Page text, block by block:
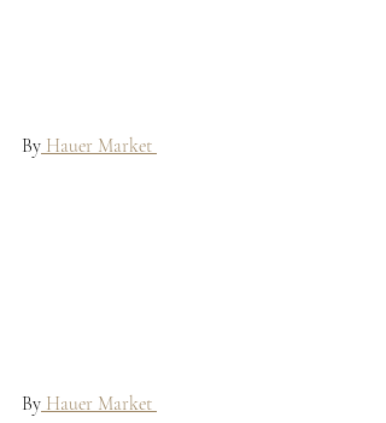
By Hauer Market
By Hauer Market